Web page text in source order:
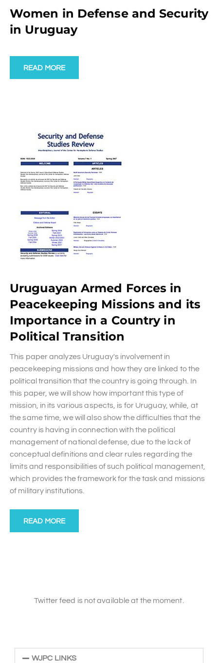
Women in Defense and Security
in Uruguay
READ MORE
Uruguayan Armed Forces in
Peacekeeping Missions and its
Importance in a Country in
Political Transition
This paper analyzes Uruguay's involvement in
peacekeeping missions and how they are linked to the
political transition that the country is going through. In
this paper, we will show how important this type of
mission, in its various aspects, is for Uruguay, while, at
the same time, we will also show the difficulties that the
country is having in connection with the political
management of national defense, due to the lack of
conceptual definitions and clear rules regarding the
limits and responsibilities of such political management,
which provides the framework for the task and missions
of military institutions.
READ MORE
Twitter feed is not available at the moment.
WJPC LINKS